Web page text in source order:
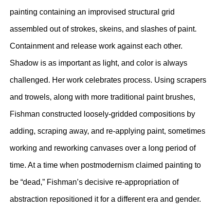
painting containing an improvised structural grid
assembled out of strokes, skeins, and slashes of paint.
Containment and release work against each other.
Shadow is as important as light, and color is always
challenged. Her work celebrates process. Using scrapers
and trowels, along with more traditional paint brushes,
Fishman constructed loosely-gridded compositions by
adding, scraping away, and re-applying paint, sometimes
working and reworking canvases over a long period of
time. At a time when postmodernism claimed painting to
be “dead,” Fishman’s decisive re-appropriation of
abstraction repositioned it for a different era and gender.